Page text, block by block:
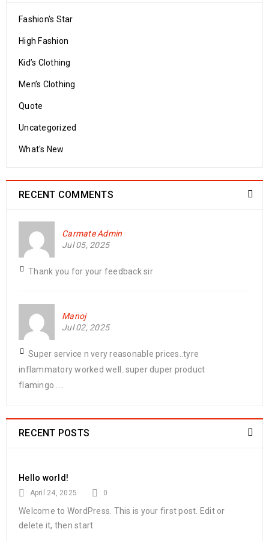
Fashion's Star
High Fashion
Kid’s Clothing
Men’s Clothing
Quote
Uncategorized
What's New
RECENT COMMENTS
Carmate Admin
Jul 05, 2025
Thank you for your feedback sir
Manoj
Jul 02, 2025
Super service n very reasonable prices..tyre
inflammatory worked well..super duper product
flamingo.....
RECENT POSTS
Hello world!
April 24, 2025 0
Welcome to WordPress. This is your first post. Edit or
delete it, then start